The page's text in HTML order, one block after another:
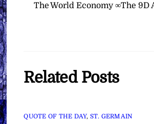
The World Economy ∞The 9D
Related Posts
QUOTE OF THE DAY, ST. GERMAIN